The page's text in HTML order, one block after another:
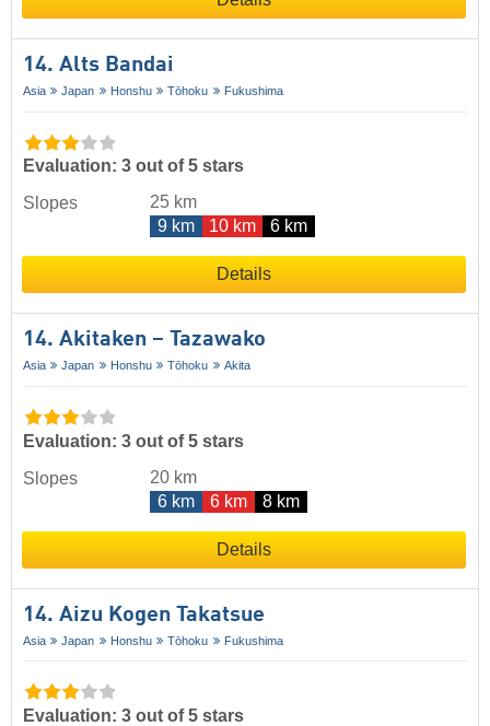
14. Alts Bandai
Asia Japan Honshu Tōhoku Fukushima
Evaluation: 3 out of 5 stars
Slopes
25 km
9 km
10 km 6 km
Details
14. Akitaken – Tazawako
Asia Japan Honshu Tōhoku Akita
Evaluation: 3 out of 5 stars
Slopes
20 km
6 km
6 km 8 km
Details
14. Aizu Kogen Takatsue
Asia Japan Honshu Tōhoku Fukushima
Evaluation: 3 out of 5 stars